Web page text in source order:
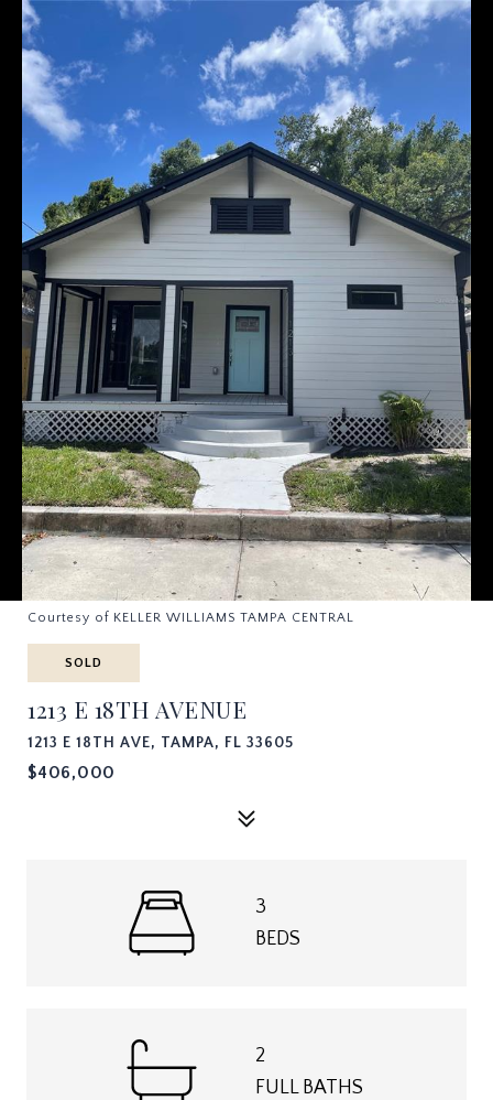
Courtesy of KELLER WILLIAMS TAMPA CENTRAL
SOLD
1213 E 18TH AVENUE
1213 E 18TH AVE, TAMPA, FL 33605
$406,000
3
BEDS
2
FULL BATHS